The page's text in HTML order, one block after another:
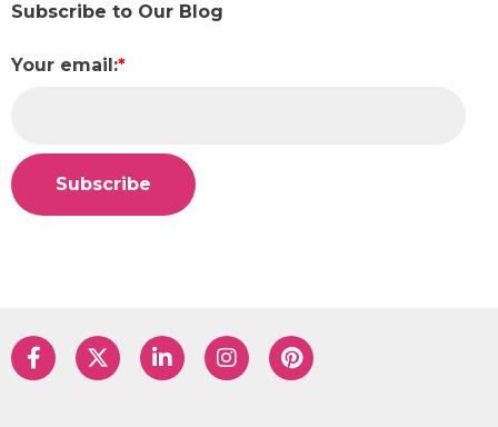
Subscribe to Our Blog
Your email:*